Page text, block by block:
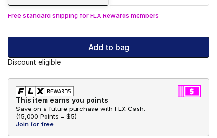
Free standard shipping for FLX Rewards members
Add to bag
Discount eligible
This item earns you points
Save on a future purchase with FLX Cash.
(15,000 Points = $5)
Join for free